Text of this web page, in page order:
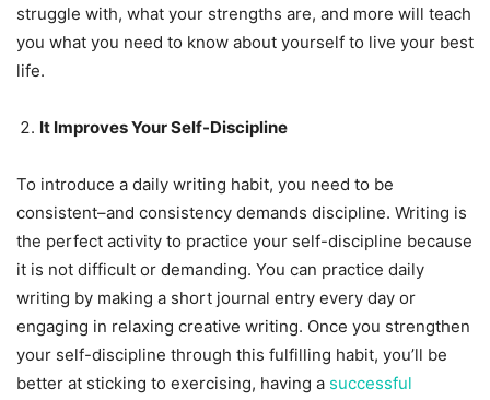
struggle with, what your strengths are, and more will teach
you what you need to know about yourself to live your best
life.
It Improves Your Self-Discipline
To introduce a daily writing habit, you need to be
consistent–and consistency demands discipline. Writing is
the perfect activity to practice your self-discipline because
it is not difficult or demanding. You can practice daily
writing by making a short journal entry every day or
engaging in relaxing creative writing. Once you strengthen
your self-discipline through this fulfilling habit, you’ll be
better at sticking to exercising, having a successful